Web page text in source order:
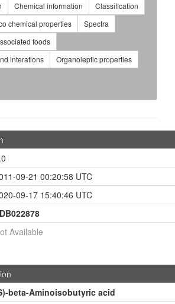
Chemical information
Classification
chemical properties
Spectra
foods
interations
Organoleptic properties
09-21 00:20:58 UTC
09-17 15:40:46 UTC
Available
beta-Aminoisobutyric acid